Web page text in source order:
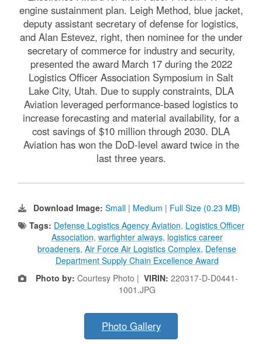
engine sustainment plan. Leigh Method, blue jacket,
deputy assistant secretary of defense for logistics,
and Alan Estevez, right, then nominee for the under
secretary of commerce for industry and security,
presented the award March 17 during the 2022
Logistics Officer Association Symposium in Salt
Lake City, Utah. Due to supply constraints, DLA
Aviation leveraged performance-based logistics to
increase forecasting and material availability, for a
cost savings of $10 million through 2030. DLA
Aviation has won the DoD-level award twice in the
last three years.
Download Image: Small | Medium | Full Size (0.23 MB)
Tags: Defense Logistics Agency Aviation, Logistics Officer
Association, warfighter always, logistics career
broadeners, Air Force Air Logistics Complex, Defense
Department Supply Chain Excellence Award
Photo by: Courtesy Photo | VIRIN: 220317-D-D0441-
1001.JPG
Photo Gallery